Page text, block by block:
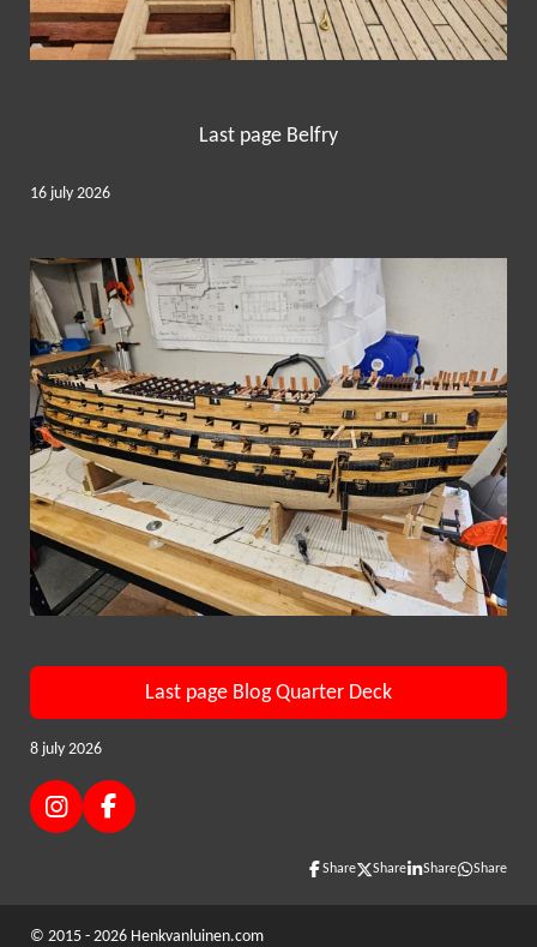
Last page Belfry
16 july 2026
Last page Blog Quarter Deck
8 july 2026
I
F
Share Share Share Share
© 2015 - 2026 Henkvanluinen.com